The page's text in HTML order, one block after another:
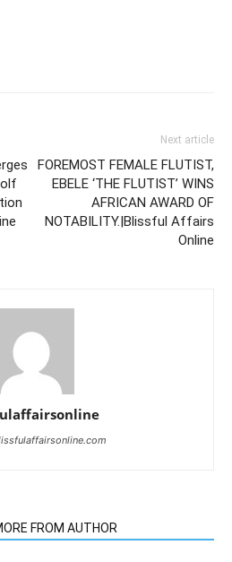
Next article
FOREMOST FEMALE FLUTIST,
EBELE ‘THE FLUTIST’ WINS
AFRICAN AWARD OF
NOTABILITY.|Blissful Affairs
Online
FROM AUTHOR